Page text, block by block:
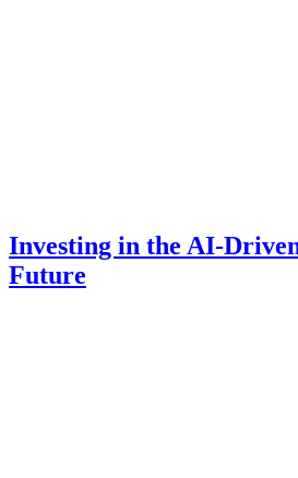
Investing in the AI-
Future